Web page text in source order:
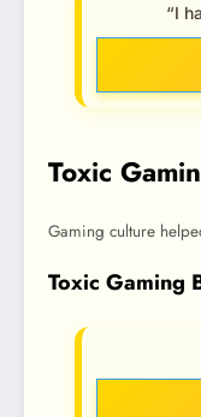
“I
Toxic
Gaming culture
Toxic Gaming